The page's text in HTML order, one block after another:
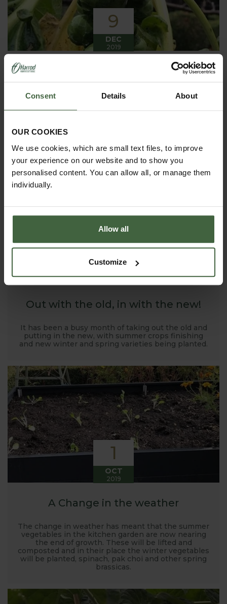
Consent Details About
OUR COOKIES
We use cookies, which are small text files, to improve
your experience on our website and to show you
personalised content. You can allow all, or manage them
individually.
Allow all
Customize
9
DEC
2019
Winter has arrived in the Kitchen
Garden
this month, it has been cold, wet and very windy.
vegetables this month more spinach, leeks, celeriac
and the first of the parsnips these have been of
good size but unfortunately they have forked a bit.
1
Out with the old, in with the new!
It has been a busy month of taking out the old and
putting in the new, with summer crops finishing
and new winter and spring varieties being planted.
1
OCT
2019
A Change in the weather
The change in weather has meant that the summer
vegetables in the kitchen garden are now nearing
the end of growth. These will be lifted and
composted and in their place the winter vegetables
will be planted, spinach, pak choi and other spring
brassicas.